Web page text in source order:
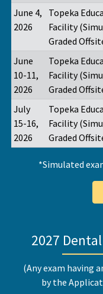
June 4,
2026
Topeka
Facility
Graded
June
10-11,
2026
Topeka
Facility
Graded
July
15-16,
2026
Topeka
Facility
Graded
*Simulated
2027
(Any exam having
by the